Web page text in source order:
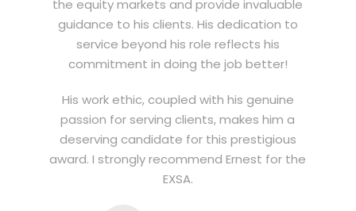
the equity markets and provide invaluable
guidance to his clients. His dedication to
service beyond his role reflects his
commitment in doing the job better!
His work ethic, coupled with his genuine
passion for serving clients, makes him a
deserving candidate for this prestigious
award. I strongly recommend Ernest for the
EXSA.